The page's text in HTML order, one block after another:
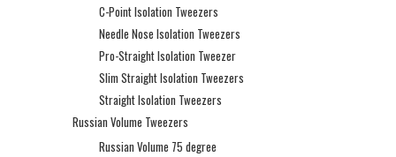
C-Point Isolation Tweezers
Needle Nose Isolation Tweezers
Pro-Straight Isolation Tweezer
Slim Straight Isolation Tweezers
Straight Isolation Tweezers
Russian Volume Tweezers
Russian Volume 75 degree